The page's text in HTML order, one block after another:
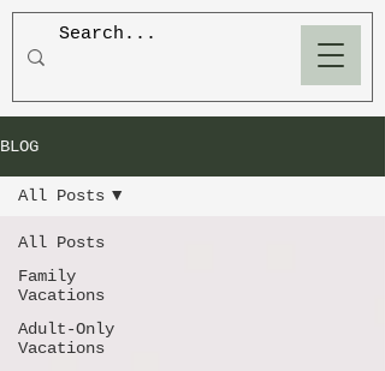
BLOG
All Posts
Family
Vacations
Adult-Only
Vacations
All Posts